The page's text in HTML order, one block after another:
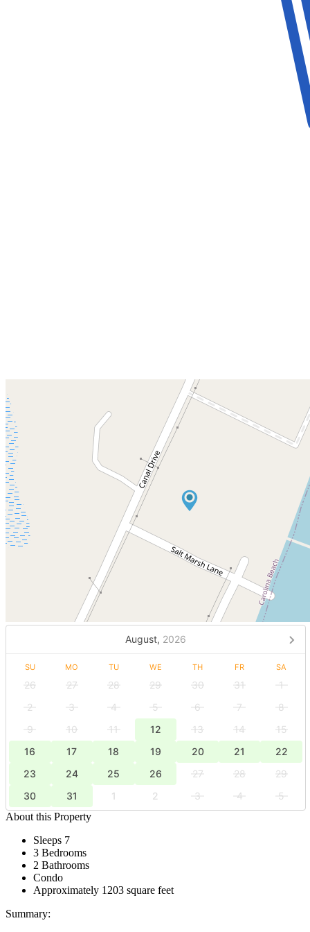
August, 2026
SU MO TU WE TH FR SA
26 27 28 29 30 31
1
2
3 4 5 6 7
8
9
10 11 12 13 14
15
16
17 18 19 20 21
22
23
24 25 26 27 28
29
30
31 1 2 3 4
5
About this Property
Sleeps 7
3 Bedrooms
2 Bathrooms
Condo
Approximately 1203 square feet
Summary: